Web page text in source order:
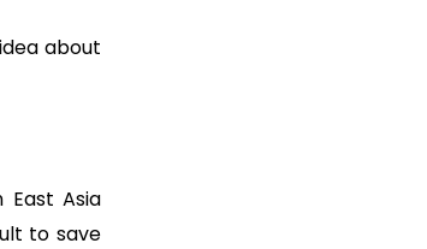
about
East Asia
to save